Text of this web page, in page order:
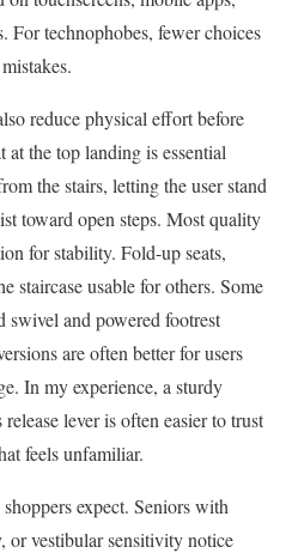
For technophobes, fewer choices
reduce physical effort before
the top landing is essential
the stairs, letting the user stand
toward open steps. Most quality
for stability. Fold-up seats,
staircase usable for others. Some
swivel and powered footrest
are often better for users
In my experience, a sturdy
lever is often easier to trust
feels unfamiliar.
expect. Seniors with
or vestibular sensitivity notice